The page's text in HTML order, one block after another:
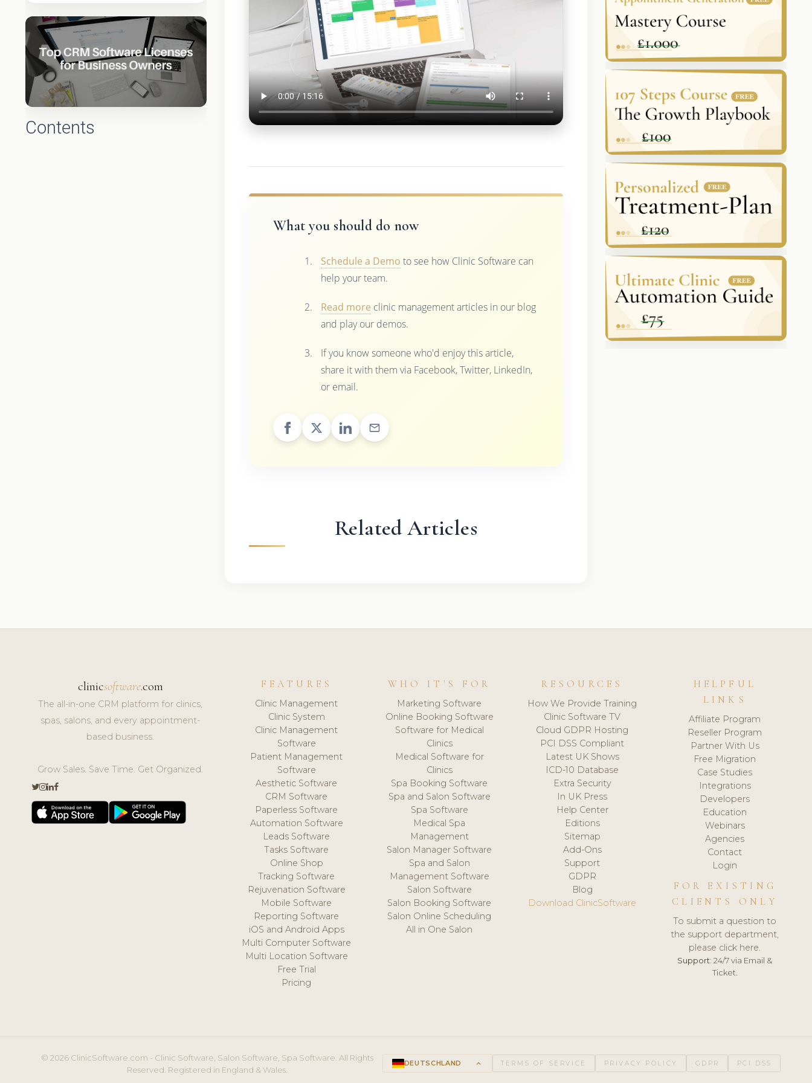
Contents
What you should do now
Schedule a Demo to see how Clinic Software can
help your team.
Read more clinic management articles in our blog
and play our demos.
If you know someone who'd enjoy this article,
share it with them via Facebook, Twitter, LinkedIn,
or email.
Related Articles
clinicsoftware.com
The all-in-one CRM platform for clinics,
spas, salons, and every appointment-
based business.
Grow Sales. Save Time. Get Organized.
FEATURES
Clinic Management
Clinic System
Clinic Management
Software
Patient Management
Software
Aesthetic Software
CRM Software
Paperless Software
Automation Software
Leads Software
Tasks Software
Online Shop
Tracking Software
Rejuvenation Software
Mobile Software
Reporting Software
iOS and Android Apps
Multi Computer Software
Multi Location Software
Free Trial
Pricing
WHO IT'S FOR
Marketing Software
Online Booking Software
Software for Medical
Clinics
Medical Software for
Clinics
Spa Booking Software
Spa and Salon Software
Spa Software
Medical Spa
Management
Salon Manager Software
Spa and Salon
Management Software
Salon Software
Salon Booking Software
Salon Online Scheduling
All in One Salon
RESOURCES
How We Provide Training
Clinic Software TV
Cloud GDPR Hosting
PCI DSS Compliant
Latest UK Shows
ICD-10 Database
Extra Security
In UK Press
Help Center
Editions
Sitemap
Add-Ons
Support
GDPR
Blog
Download ClinicSoftware
HELPFUL
LINKS
Affiliate Program
Reseller Program
Partner With Us
Free Migration
Case Studies
Integrations
Developers
Education
Webinars
Agencies
Contact
Login
FOR EXISTING
CLIENTS ONLY
To submit a question to
the support department,
please click here.
Support: 24/7 via Email &
Ticket.
© 2026 ClinicSoftware.com - Clinic Software, Salon Software, Spa Software. All Rights
Reserved. Registered in England & Wales.
DEUTSCHLAND keyboard_arrow_up TERMS OF SERVICE PRIVACY POLICY GDPR PCI DSS